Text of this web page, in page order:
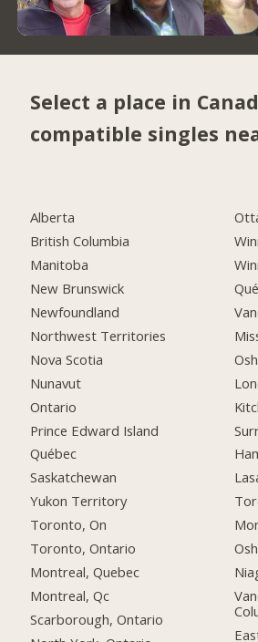
Select a place in
compatible singles
Alberta
British Columbia
Manitoba
New Brunswick
Newfoundland
Northwest Territories
Nova Scotia
Nunavut
Ontario
Prince Edward Island
Québec
Saskatchewan
Yukon Territory
Toronto, On
Toronto, Ontario
Montreal, Quebec
Montreal, Qc
Scarborough, Ontario